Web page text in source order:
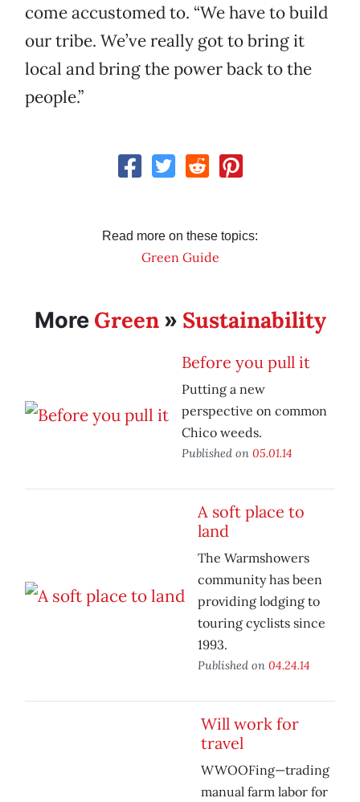
come accustomed to. “We have to build
our tribe. We’ve really got to bring it
local and bring the power back to the
people.”
Read more on these topics:
Green Guide
More Green» Sustainability
Before you pull it
Putting a new
perspective on common
Chico weeds.
Published on 05.01.14
A soft place to
land
The Warmshowers
community has been
providing lodging to
touring cyclists since
1993.
Published on 04.24.14
Will work for
travel
WWOOFing—trading
manual farm labor for